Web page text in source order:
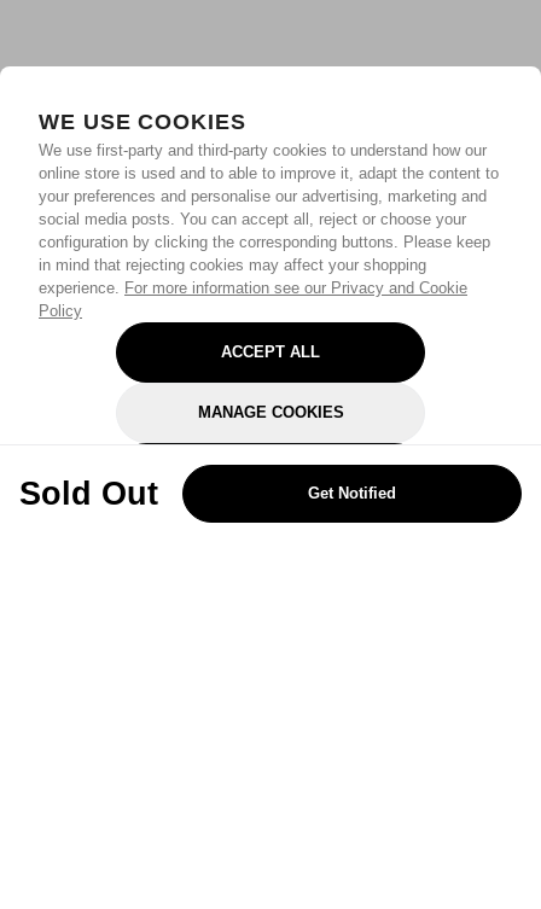
WE USE COOKIES
We use first-party and third-party cookies to understand how our
online store is used and to able to improve it, adapt the content to
your preferences and personalise our advertising, marketing and
social media posts. You can accept all, reject or choose your
configuration by clicking the corresponding buttons. Please keep
in mind that rejecting cookies may affect your shopping
experience. For more information see our Privacy and Cookie
Policy
ACCEPT ALL
MANAGE COOKIES
REJECT OPTIONAL
Sold Out Get Notified